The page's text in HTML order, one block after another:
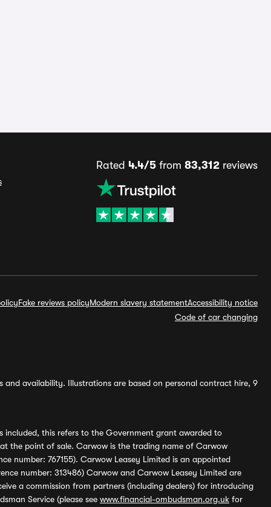
Rated 4.4/5from 83,312reviews
Fake reviews policyModern slavery statementAccessibility notice
Code of car changing
availability. Illustrations are based on personal contract hire, 9
included, this refers to the Government grant awarded to
the point of sale. Carwow is the trading name of Carwow
number: 767155). Carwow Leasey Limited is an appointed
number: 313486) Carwow and Carwow Leasey Limited are
a commission from partners (including dealers) for introducing
Service (please see www.financial-ombudsman.org.uk for